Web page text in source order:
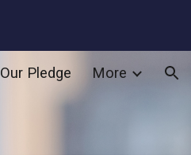
Our Pledge More